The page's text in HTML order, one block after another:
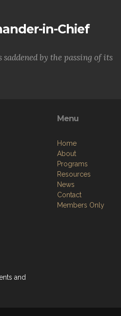
in-Chief
by the passing of its
and
Menu
Home
About
Programs
Resources
News
Contact
Members Only